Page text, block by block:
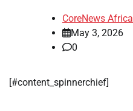
CoreNews Africa
May 3, 2026
0
​[#content_spinnerchief]